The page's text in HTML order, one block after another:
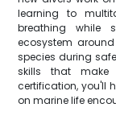
learning to
breathing while
ecosystem
species during
skills that make
certification, you'll
on marine life